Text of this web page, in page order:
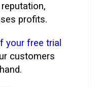
profits.
your free trial
customers